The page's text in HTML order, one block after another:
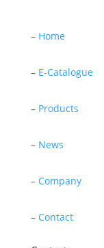
– Home
– E-Catalogue
– Products
– News
– Company
– Contact